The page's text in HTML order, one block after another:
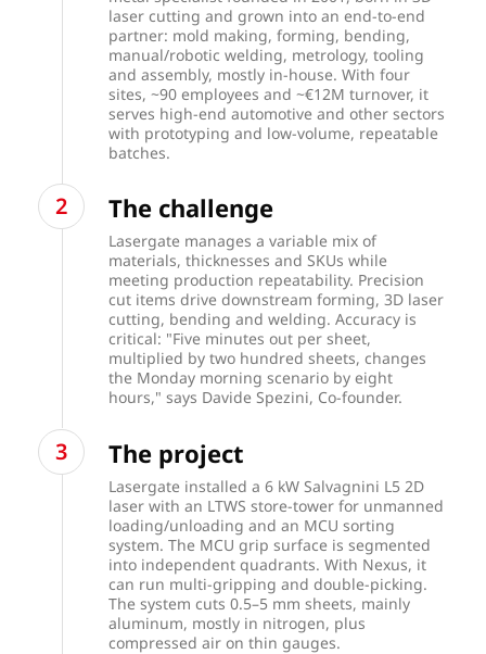
laser cutting and grown into an end-to-end
partner: mold making, forming, bending,
manual/robotic welding, metrology, tooling
and assembly, mostly in-house. With four
sites, ~90 employees and ~€12M turnover, it
serves high-end automotive and other sectors
with prototyping and low-volume, repeatable
batches.
The challenge
Lasergate manages a variable mix of
materials, thicknesses and SKUs while
meeting production repeatability. Precision
cut items drive downstream forming, 3D laser
cutting, bending and welding. Accuracy is
critical: "Five minutes out per sheet,
multiplied by two hundred sheets, changes
the Monday morning scenario by eight
hours," says Davide Spezini, Co-founder.
The project
Lasergate installed a 6 kW Salvagnini L5 2D
laser with an LTWS store-tower for unmanned
loading/unloading and an MCU sorting
system. The MCU grip surface is segmented
into independent quadrants. With Nexus, it
can run multi-gripping and double-picking.
The system cuts 0.5–5 mm sheets, mainly
aluminum, mostly in nitrogen, plus
compressed air on thin gauges.